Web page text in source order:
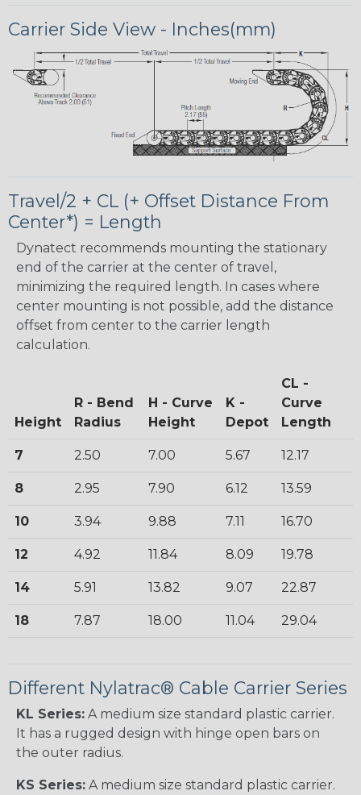
Carrier Side View - Inches(mm)
Travel/2 + CL (+ Offset Distance From
Center*) = Length
Dynatect recommends mounting the stationary
end of the carrier at the center of travel,
minimizing the required length. In cases where
center mounting is not possible, add the distance
offset from center to the carrier length
calculation.
Height
R - Bend
Radius
H - Curve
Height
K -
Depot
CL -
Curve
Length
7 2.50 7.00 5.67 12.17
8 2.95 7.90 6.12 13.59
10 3.94 9.88 7.11 16.70
12 4.92 11.84 8.09 19.78
14 5.91 13.82 9.07 22.87
18 7.87 18.00 11.04 29.04
Different Nylatrac® Cable Carrier Series
KL Series: A medium size standard plastic carrier.
It has a rugged design with hinge open bars on
the outer radius.
KS Series: A medium size standard plastic carrier.